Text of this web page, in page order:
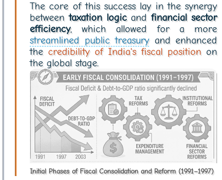
The core of this success lay in the synergy
betweentaxation logicandfinancial sector
efficiency, which allowed for a more
streamlined public treasuryand enhanced
the credibility of India's fiscal positionon
the global stage.
Initial Phases of Fiscal Consolidation and Reform (1991–1997)